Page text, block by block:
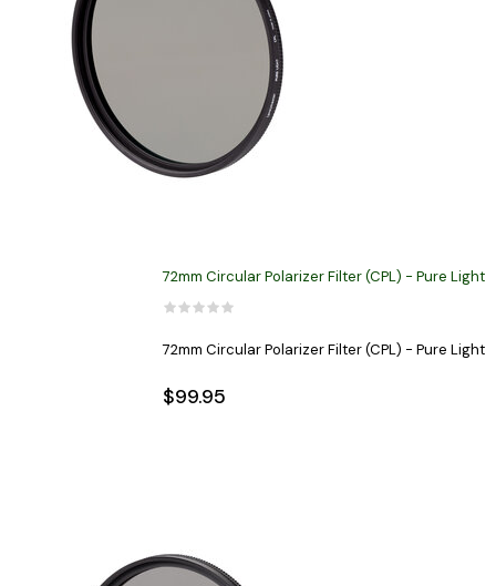
72mm Circular Polarizer Filter (CPL) - Pure Light
72mm Circular Polarizer Filter (CPL) - Pure Light
$99.95